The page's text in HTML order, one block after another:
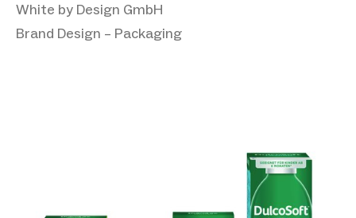
White by Design GmbH
Brand Design – Packaging